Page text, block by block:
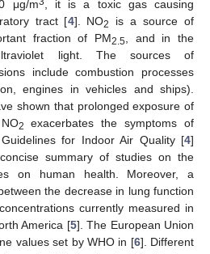
μg/m
, it is a toxic gas causing
tract [4]. NO2
is a source of
fraction of PM2.5 , and in the
light. The sources of
include combustion processes
engines in vehicles and ships).
shown that prolonged exposure of
2
exacerbates the symptoms of
for Indoor Air Quality [4]
summary of studies on the
on human health. Moreover, a
the decrease in lung function
concentrations currently measured in
America [5]. The European Union
values set by WHO in [6]. Different